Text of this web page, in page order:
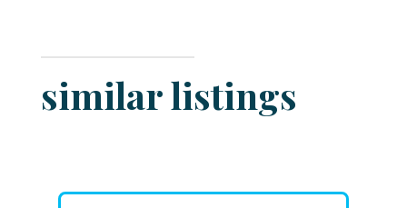
similar listings